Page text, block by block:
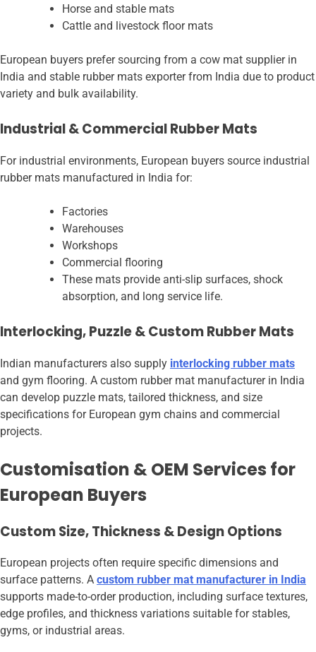
Horse and stable mats
Cattle and livestock floor mats
European buyers prefer sourcing from a cow mat supplier in
India and stable rubber mats exporter from India due to product
variety and bulk availability.
Industrial & Commercial Rubber Mats
For industrial environments, European buyers source industrial
rubber mats manufactured in India for:
Factories
Warehouses
Workshops
Commercial flooring
These mats provide anti-slip surfaces, shock
absorption, and long service life.
Interlocking, Puzzle & Custom Rubber Mats
Indian manufacturers also supply interlocking rubber mats
and gym flooring. A custom rubber mat manufacturer in India
can develop puzzle mats, tailored thickness, and size
specifications for European gym chains and commercial
projects.
Customisation & OEM Services for
European Buyers
Custom Size, Thickness & Design Options
European projects often require specific dimensions and
surface patterns. A custom rubber mat manufacturer in India
supports made-to-order production, including surface textures,
edge profiles, and thickness variations suitable for stables,
gyms, or industrial areas.